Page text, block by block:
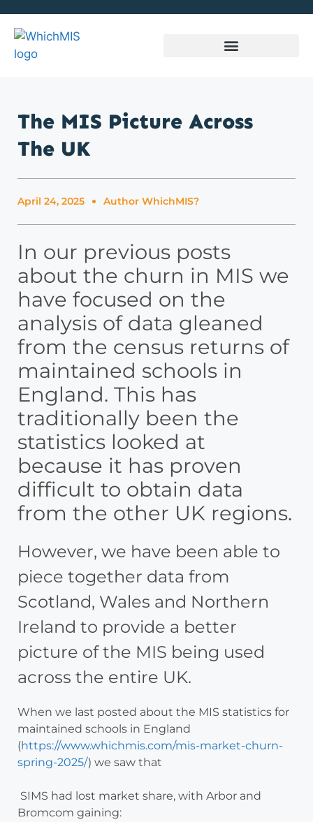
The MIS Picture Across
The UK
April 24, 2025 Author WhichMIS?
In our previous posts
about the churn in MIS we
have focused on the
analysis of data gleaned
from the census returns of
maintained schools in
England. This has
traditionally been the
statistics looked at
because it has proven
difficult to obtain data
from the other UK regions.
However, we have been able to
piece together data from
Scotland, Wales and Northern
Ireland to provide a better
picture of the MIS being used
across the entire UK.
When we last posted about the MIS statistics for
maintained schools in England
(https://www.whichmis.com/mis-market-churn-
spring-2025/) we saw that
SIMS had lost market share, with Arbor and
Bromcom gaining: